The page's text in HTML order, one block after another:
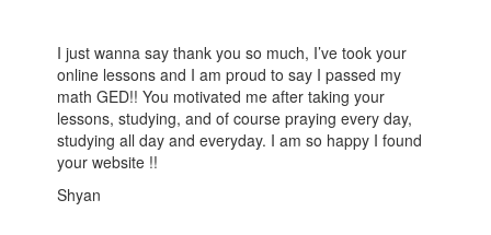
I just wanna say thank you so much, I’ve took your
online lessons and I am proud to say I passed my
math GED!! You motivated me after taking your
lessons, studying, and of course praying every day,
studying all day and everyday. I am so happy I found
your website !!
Shyan